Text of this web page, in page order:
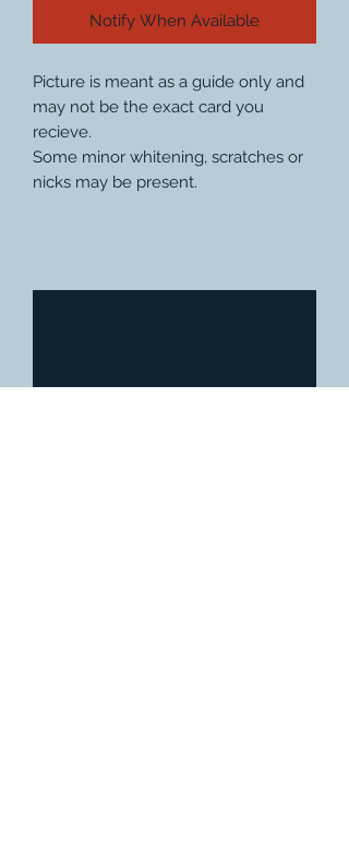
Notify When Available
Picture is meant as a guide only and
may not be the exact card you
recieve.
Some minor whitening, scratches or
nicks may be present.